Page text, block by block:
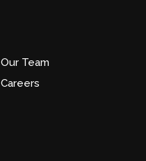
Our Team
Careers